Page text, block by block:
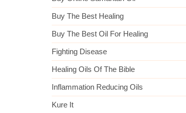
Buy The Best Healing
Buy The Best Oil For Healing
Fighting Disease
Healing Oils Of The Bible
Inflammation Reducing Oils
Kure It